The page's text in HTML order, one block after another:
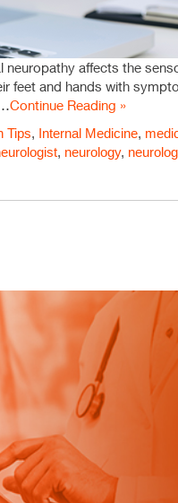
neuropathy affects the
feet and hands with
Continue Reading »
Tips, Internal Medicine,
, neurology,